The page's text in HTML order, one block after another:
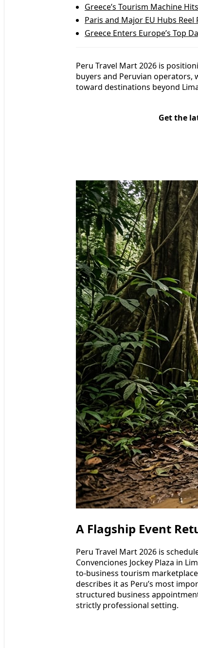
Greece’s Tourism Machine
Paris and Major EU Hubs Reel
Greece Enters Europe’s Top
Peru Travel Mart 2026 is
buyers and Peruvian
toward destinations beyond
Get the
A Flagship Event
Peru Travel Mart 2026 is
Convenciones Jockey Plaza in
to-business tourism
describes it as Peru’s most
structured business
strictly professional setting.